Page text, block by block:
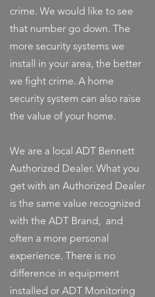
crime. We would like to see
that number go down. The
more security systems we
install in your area, the better
we fight crime. A home
security system can also raise
the value of your home.
We are a local ADT Bennett
Authorized Dealer. What you
get with an Authorized Dealer
is the same value recognized
with the ADT Brand, and
often a more personal
experience. There is no
difference in equipment
installed or ADT Monitoring